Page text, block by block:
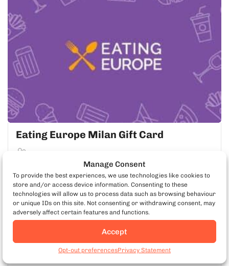
Manage Consent
To provide the best experiences, we use technologies like cookies to
store and/or access device information. Consenting to these
technologies will allow us to process data such as browsing behaviour
or unique IDs on this site. Not consenting or withdrawing consent, may
adversely affect certain features and functions.
Accept
Opt-out preferencesPrivacy Statement
Eating Europe Milan Gift Card
LEARN MORE
EATING EUROPE APP
Book Milan Food Tours